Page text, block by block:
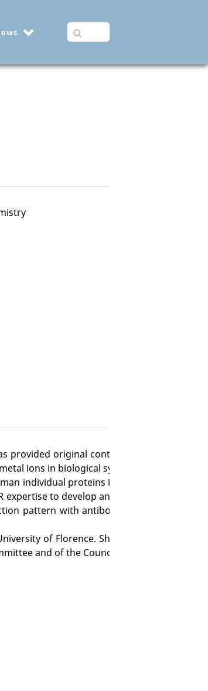
provided original contributions and
ions in biological systems.
individual proteins in living human cells
to develop an absolutely
pattern with antibodies, to design
of Florence. She is the Head of the
and of the Council.